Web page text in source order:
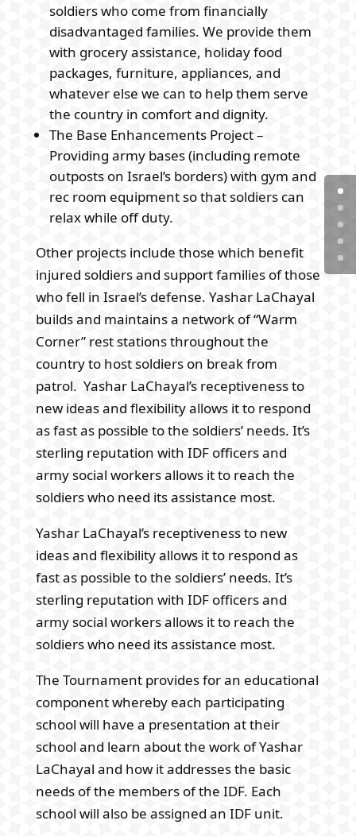
soldiers who come from financially
disadvantaged families. We provide them
with grocery assistance, holiday food
packages, furniture, appliances, and
whatever else we can to help them serve
the country in comfort and dignity.
The Base Enhancements Project –
Providing army bases (including remote
outposts on Israel’s borders) with gym and
rec room equipment so that soldiers can
relax while off duty.
Other projects include those which benefit
injured soldiers and support families of those
who fell in Israel’s defense. Yashar LaChayal
builds and maintains a network of “Warm
Corner” rest stations throughout the
country to host soldiers on break from
patrol. Yashar LaChayal’s receptiveness to
new ideas and flexibility allows it to respond
as fast as possible to the soldiers’ needs. It’s
sterling reputation with IDF officers and
army social workers allows it to reach the
soldiers who need its assistance most.
Yashar LaChayal’s receptiveness to new
ideas and flexibility allows it to respond as
fast as possible to the soldiers’ needs. It’s
sterling reputation with IDF officers and
army social workers allows it to reach the
soldiers who need its assistance most.
The Tournament provides for an educational
component whereby each participating
school will have a presentation at their
school and learn about the work of Yashar
LaChayal and how it addresses the basic
needs of the members of the IDF. Each
school will also be assigned an IDF unit.